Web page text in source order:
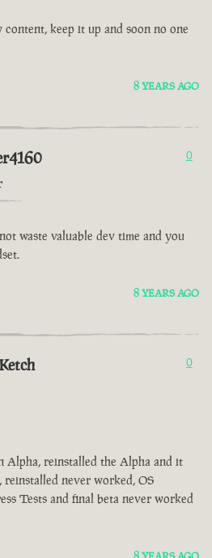
keep it up and soon no one
8 YEARS AGO
0
waste valuable dev time and you
8 YEARS AGO
0
Alpha, reinstalled the Alpha and it
reinstalled never worked, OS
Tests and final beta never worked